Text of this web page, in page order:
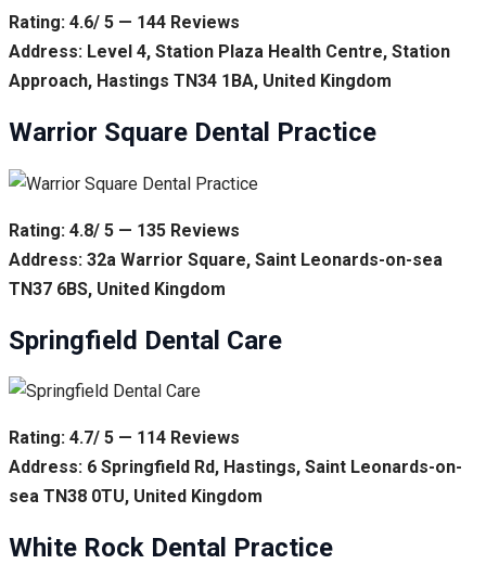
Rating: 4.6/ 5 — 144 Reviews
Address: Level 4, Station Plaza Health Centre, Station
Approach, Hastings TN34 1BA, United Kingdom
Warrior Square Dental Practice
Rating: 4.8/ 5 — 135 Reviews
Address: 32a Warrior Square, Saint Leonards-on-sea
TN37 6BS, United Kingdom
Springfield Dental Care
Rating: 4.7/ 5 — 114 Reviews
Address: 6 Springfield Rd, Hastings, Saint Leonards-on-
sea TN38 0TU, United Kingdom
White Rock Dental Practice